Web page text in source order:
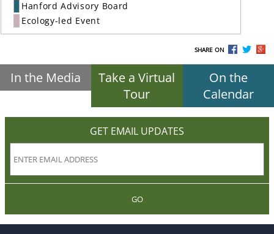
Hanford Advisory Board
Ecology-led Event
SHARE ON
In the Media
Take a Virtual
Tour
On the
Calendar
GET EMAIL UPDATES
GO